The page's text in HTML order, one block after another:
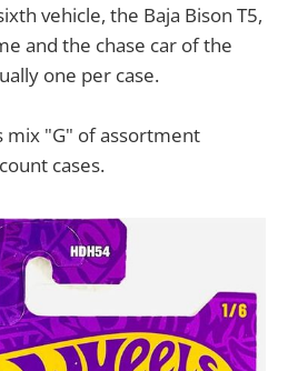
vehicle, the Baja Bison T5,
and the chase car of the
one per case.
mix "G" of assortment
cases.